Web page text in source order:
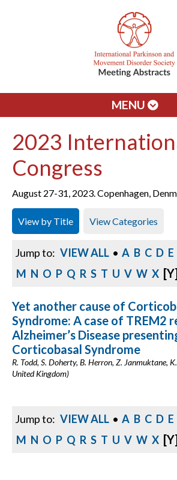
MENU
2023
Congress
August 27-31, 2023. Copenhagen,
View by Title View Categories
Jump to: VIEW ALL • A B C D E
M N O P Q R S T U V W X
Yet another cause of
Syndrome: A case of TREM2
Alzheimer’s Disease
Corticobasal Syndrome
R. Todd, S. Doherty, B. Herron, Z. Janmuktane,
United Kingdom)
Jump to: VIEW ALL • A B C D E
M N O P Q R S T U V W X